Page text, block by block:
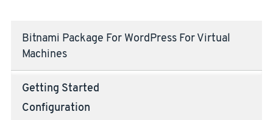
Bitnami Package For WordPress For Virtual
Machines
Getting Started
Configuration